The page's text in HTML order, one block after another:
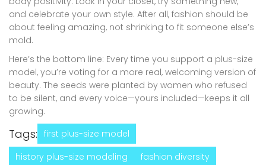
and celebrate your own style. After all, fashion should be
about feeling amazing, not shrinking to fit someone else’s
mold.
Here’s the bottom line: Every time you support a plus-size
model, you’re voting for a more real, welcoming version of
beauty. The seeds were planted by women who refused
to be silent, and every voice—yours included—keeps it all
growing.
Tags: first plus-size model
history plus-size modeling
fashion diversity